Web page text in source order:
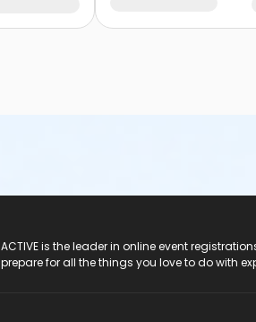
ACTIVE is the leader in online event
prepare for all the things you love to do with